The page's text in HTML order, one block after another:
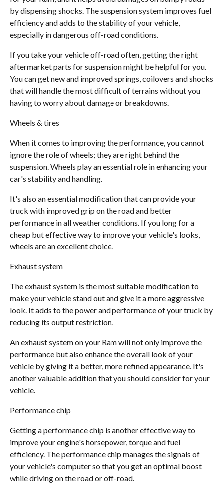
by dispensing shocks. The suspension system improves fuel
efficiency and adds to the stability of your vehicle,
especially in dangerous off-road conditions.
If you take your vehicle off-road often, getting the right
aftermarket parts for suspension might be helpful for you.
You can get new and improved springs, coilovers and shocks
that will handle the most difficult of terrains without you
having to worry about damage or breakdowns.
Wheels & tires
When it comes to improving the performance, you cannot
ignore the role of wheels; they are right behind the
suspension. Wheels play an essential role in enhancing your
car's stability and handling.
It's also an essential modification that can provide your
truck with improved grip on the road and better
performance in all weather conditions. If you long for a
cheap but effective way to improve your vehicle's looks,
wheels are an excellent choice.
Exhaust system
The exhaust system is the most suitable modification to
make your vehicle stand out and give it a more aggressive
look. It adds to the power and performance of your truck by
reducing its output restriction.
An exhaust system on your Ram will not only improve the
performance but also enhance the overall look of your
vehicle by giving it a better, more refined appearance. It's
another valuable addition that you should consider for your
vehicle.
Performance chip
Getting a performance chip is another effective way to
improve your engine's horsepower, torque and fuel
efficiency. The performance chip manages the signals of
your vehicle's computer so that you get an optimal boost
while driving on the road or off-road.